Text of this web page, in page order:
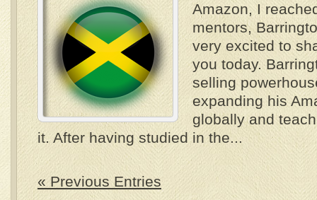
Amazon, I
mentors,
very excited to
you today.
selling
expanding his
globally and
it. After having studied in the...
« Previous Entries